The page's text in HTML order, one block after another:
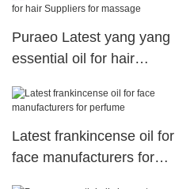
Puraeo Latest yang yang
essential oil for hair
Latest frankincense oil for
face manufacturers for